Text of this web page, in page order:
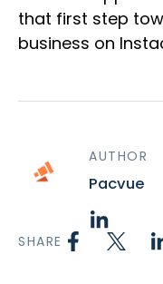
that first step
business on
AUTHOR
Pacvue
SHARE